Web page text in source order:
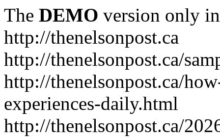
The DEMO version only
http://thenelsonpost.ca
http://thenelsonpost.ca/
http://thenelsonpost.ca/
experiences-daily.html
http://thenelsonpost.ca/